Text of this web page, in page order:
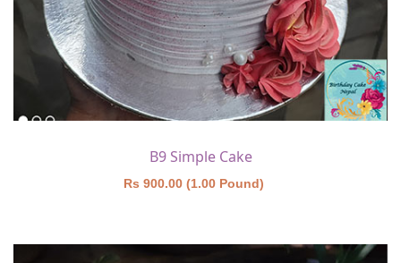
B9 Simple Cake
Rs 900.00 (1.00 Pound)